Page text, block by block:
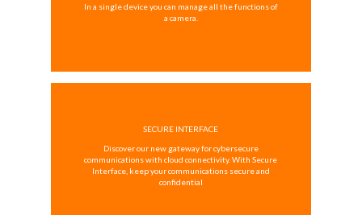
In a single device you can manage all the functions of
a camera.
SECURE INTERFACE
Discover our new gateway for cybersecure
communications with cloud connectivity. With Secure
Interface, keep your communications secure and
confidential